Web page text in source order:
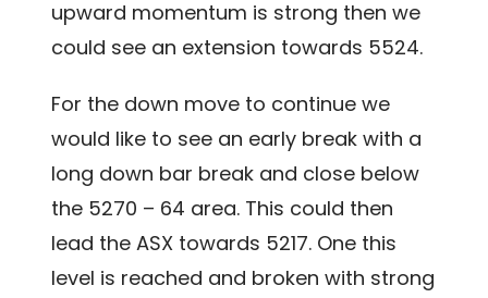
upward momentum is strong then we
could see an extension towards 5524.
For the down move to continue we
would like to see an early break with a
long down bar break and close below
the 5270 – 64 area. This could then
lead the ASX towards 5217. One this
level is reached and broken with strong